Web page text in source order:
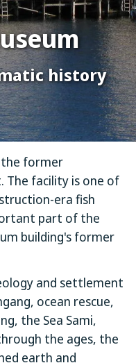
history
the former
facility is one of
era fish
part of the
building's former
and settlement
ocean rescue,
the Sea Sami,
the ages, the
earth and